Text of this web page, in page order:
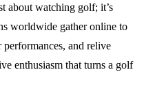
about watching golf; it’s
worldwide gather online to
performances, and relive
enthusiasm that turns a golf